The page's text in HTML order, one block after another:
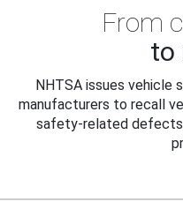
From
to
NHTSA issues vehicle
manufacturers to recall
safety-related